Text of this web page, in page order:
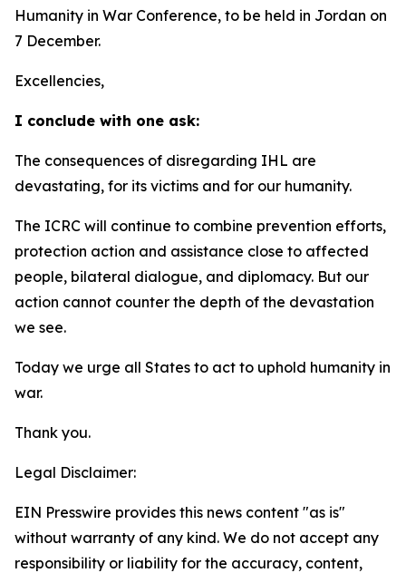
Humanity in War Conference, to be held in Jordan on
7 December.
Excellencies,
I conclude with one ask:
The consequences of disregarding IHL are
devastating, for its victims and for our humanity.
The ICRC will continue to combine prevention efforts,
protection action and assistance close to affected
people, bilateral dialogue, and diplomacy. But our
action cannot counter the depth of the devastation
we see.
Today we urge all States to act to uphold humanity in
war.
Thank you.
Legal Disclaimer:
EIN Presswire provides this news content "as is"
without warranty of any kind. We do not accept any
responsibility or liability for the accuracy, content,